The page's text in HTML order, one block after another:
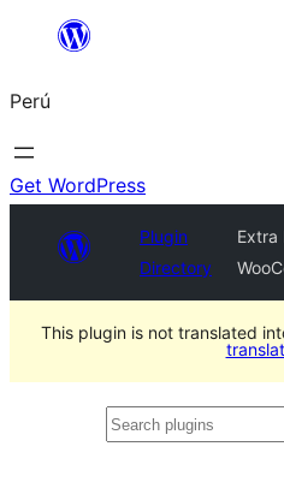
Saltar
contenido
Perú
Get WordPress
Plugin
Directory
Extra
This plugin is not translated
Search